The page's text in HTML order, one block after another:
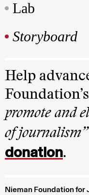
Lab
Storyboard
Help
promote and
of journalism”
donation.
Nieman Foundation for